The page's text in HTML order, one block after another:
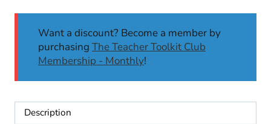
Thanksgiving
Activities
K-
Want a discount? Become a member by
purchasing The Teacher Toolkit Club
Membership - Monthly!
Description